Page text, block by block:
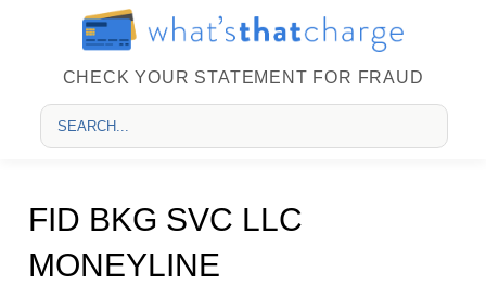
CHECK YOUR STATEMENT FOR FRAUD
FID BKG SVC LLC
MONEYLINE